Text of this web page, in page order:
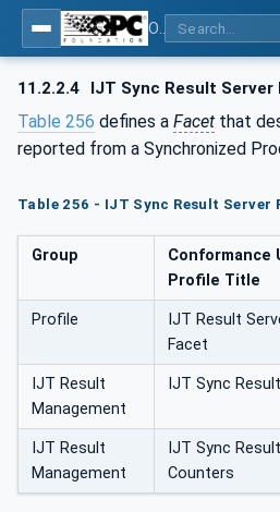
11.2.2.4 IJT Sync Result Server
Table 256 defines a Facet that
reported from a Synchronized
Table 256 - IJT Sync Result Server
Group
Conformance
Profile Title
Profile
IJT Result
Facet
IJT Result
Management
IJT Sync Result
IJT Result
Management
IJT Sync Result
Counters